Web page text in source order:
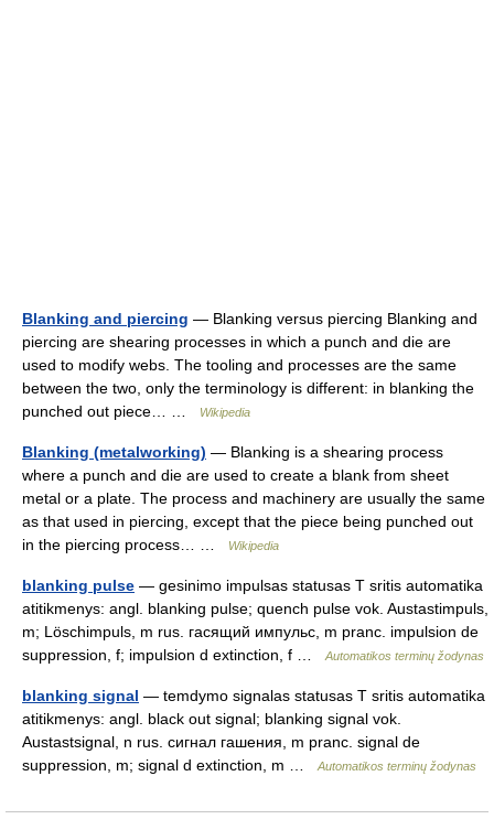
Blanking and piercing — Blanking versus piercing Blanking and
piercing are shearing processes in which a punch and die are
used to modify webs. The tooling and processes are the same
between the two, only the terminology is different: in blanking the
punched out piece… …
Wikipedia
Blanking (metalworking) — Blanking is a shearing process
where a punch and die are used to create a blank from sheet
metal or a plate. The process and machinery are usually the same
as that used in piercing, except that the piece being punched out
in the piercing process… …
Wikipedia
blanking pulse — gesinimo impulsas statusas T sritis automatika
atitikmenys: angl. blanking pulse; quench pulse vok. Austastimpuls,
m; Löschimpuls, m rus. гасящий импульс, m pranc. impulsion de
suppression, f; impulsion d extinction, f …
Automatikos terminų žodynas
blanking signal — temdymo signalas statusas T sritis automatika
atitikmenys: angl. black out signal; blanking signal vok.
Austastsignal, n rus. сигнал гашения, m pranc. signal de
suppression, m; signal d extinction, m …
Automatikos terminų žodynas